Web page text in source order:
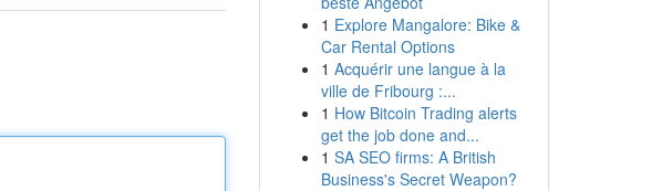
1 Explore Mangalore: Bike &
Car Rental Options
1 Acquérir une langue à la
ville de Fribourg :...
1 How Bitcoin Trading alerts
get the job done and...
1 SA SEO firms: A British
Business's Secret Weapon?